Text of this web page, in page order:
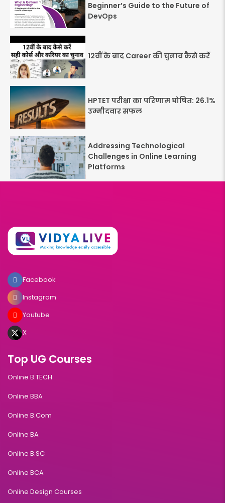
Beginner’s Guide to the Future of
DevOps
12वीं के बाद Career की चुनाव कैसे करें
HPTET परीक्षा का परिणाम घोषित: 26.1%
उम्मीदवार सफल
Addressing Technological
Challenges in Online Learning
Platforms
Facebook
Instagram
Youtube
X
Top UG Courses
Online B.TECH
Online BBA
Online B.Com
Online BA
Online B.SC
Online BCA
Online Design Courses